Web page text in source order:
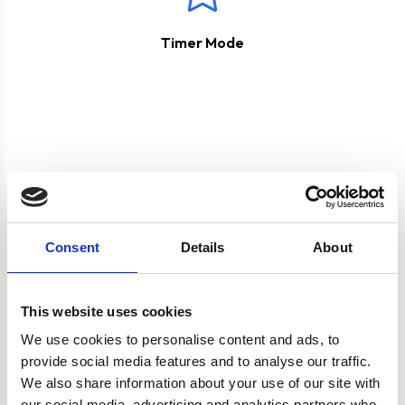
Consent Details About
This website uses cookies
We use cookies to personalise content and ads, to
provide social media features and to analyse our traffic.
We also share information about your use of our site with
Timer Mode
Product specification
Specifications
Colour Black